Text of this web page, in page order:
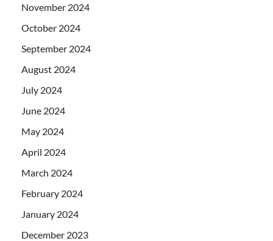
November 2024
October 2024
September 2024
August 2024
July 2024
June 2024
May 2024
April 2024
March 2024
February 2024
January 2024
December 2023